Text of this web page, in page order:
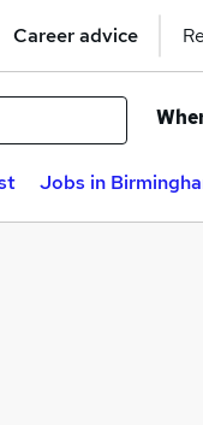
Career advice
Jobs in